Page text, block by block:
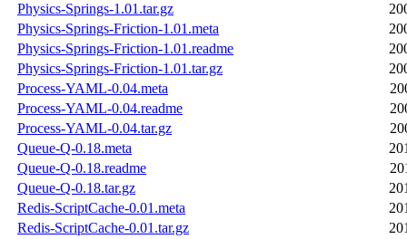
Physics-Springs-1.01.tar.gz
Physics-Springs-Friction-1.01.meta
Physics-Springs-Friction-1.01.readme
Physics-Springs-Friction-1.01.tar.gz
Process-YAML-0.04.meta
Process-YAML-0.04.readme
Process-YAML-0.04.tar.gz
Queue-Q-0.18.meta
Queue-Q-0.18.readme
Queue-Q-0.18.tar.gz
Redis-ScriptCache-0.01.meta
Redis-ScriptCache-0.01.tar.gz